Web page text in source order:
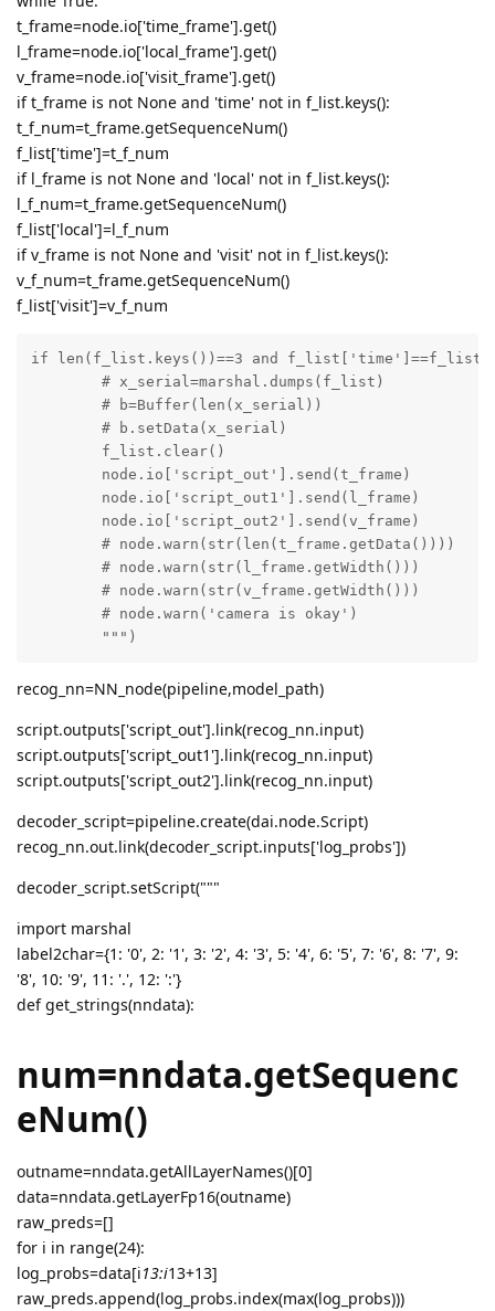
t_frame=node.io['time_frame'].get()
l_frame=node.io['local_frame'].get()
v_frame=node.io['visit_frame'].get()
if t_frame is not None and 'time' not in f_list.keys():
t_f_num=t_frame.getSequenceNum()
f_list['time']=t_f_num
if l_frame is not None and 'local' not in f_list.keys():
l_f_num=t_frame.getSequenceNum()
f_list['local']=l_f_num
if v_frame is not None and 'visit' not in f_list.keys():
v_f_num=t_frame.getSequenceNum()
f_list['visit']=v_f_num
if len(f_list.keys())==3 and
	""")
recog_nn=NN_node(pipeline,model_path)
script.outputs['script_out'].link(recog_nn.input)
script.outputs['script_out1'].link(recog_nn.input)
script.outputs['script_out2'].link(recog_nn.input)
decoder_script=pipeline.create(dai.node.Script)
recog_nn.out.link(decoder_script.inputs['log_probs'])
decoder_script.setScript("""
import marshal
label2char={1: '0', 2: '1', 3: '2', 4: '3', 5: '4', 6: '5', 7: '6', 8: '7', 9:
'8', 10: '9', 11: '.', 12: ':'}
def get_strings(nndata):
num=nndata.getSequenc
eNum()
outname=nndata.getAllLayerNames()[0]
data=nndata.getLayerFp16(outname)
raw_preds=[]
for i in range(24):
log_probs=data[i13:i13+13]
raw_preds.append(log_probs.index(max(log_probs)))